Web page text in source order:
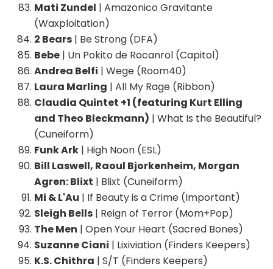
Mati Zundel | Amazonico Gravitante
(Waxploitation)
2 Bears | Be Strong (DFA)
Bebe | Un Pokito de Rocanrol (Capitol)
Andrea Belfi | Wege (Room40)
Laura Marling | All My Rage (Ribbon)
Claudia Quintet +1 (featuring Kurt Elling
and Theo Bleckmann) | What Is the Beautiful?
(Cuneiform)
Funk Ark | High Noon (ESL)
Bill Laswell, Raoul Bjorkenheim, Morgan
Agren: Blixt | Blixt (Cuneiform)
Mi & L'Au | If Beauty is a Crime (Important)
Sleigh Bells | Reign of Terror (Mom+Pop)
The Men | Open Your Heart (Sacred Bones)
Suzanne Ciani | Lixiviation (Finders Keepers)
K.S. Chithra | S/T (Finders Keepers)